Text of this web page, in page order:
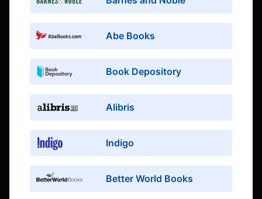
Abe Books
Book Depository
Alibris
Indigo
Better World Books